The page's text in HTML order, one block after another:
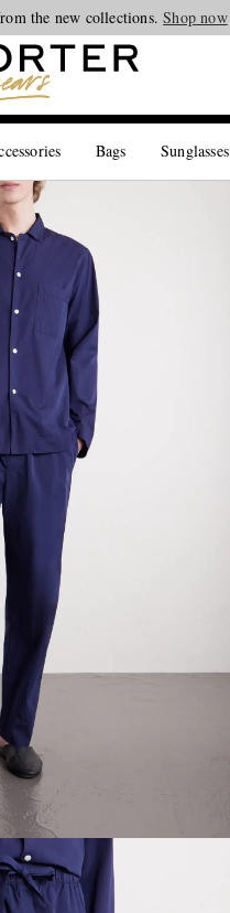
the new collections.Shop now
Bags Sunglasses